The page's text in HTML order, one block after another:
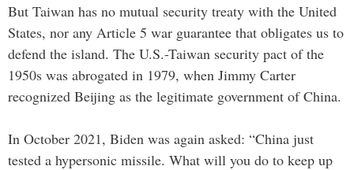
But Taiwan has no mutual security treaty with the United
States, nor any Article 5 war guarantee that obligates us to
defend the island. The U.S.-Taiwan security pact of the
1950s was abrogated in 1979, when Jimmy Carter
recognized Beijing as the legitimate government of China.
In October 2021, Biden was again asked: “China just
tested a hypersonic missile. What will you do to keep up